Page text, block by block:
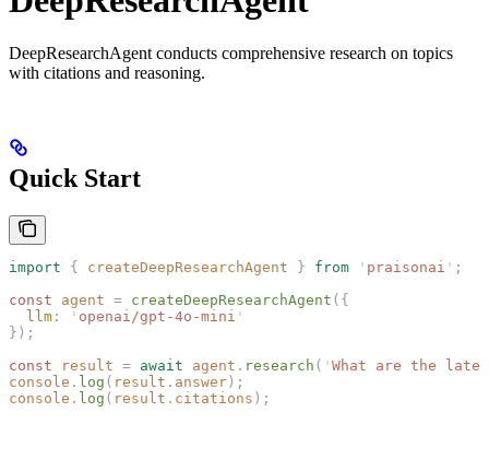
DeepResearchAgent conducts comprehensive research on topics
with citations and reasoning.
Quick Start
import { createDeepResearchAgent } from ' praisonai ' ;
const agent = createDeepResearchAgent ({
  llm
: ' openai/gpt-4o-mini '
});
const
result = await agent . research ( ' What are the
console . log ( result . answer );
console . log ( result . citations );